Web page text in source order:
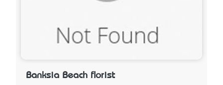
Banksia Beach florist